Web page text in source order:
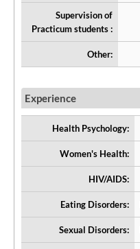
Supervision of
Practicum students :
Other:
Experience
Health Psychology:
Women's Health:
HIV/AIDS:
Eating Disorders:
Sexual Disorders: